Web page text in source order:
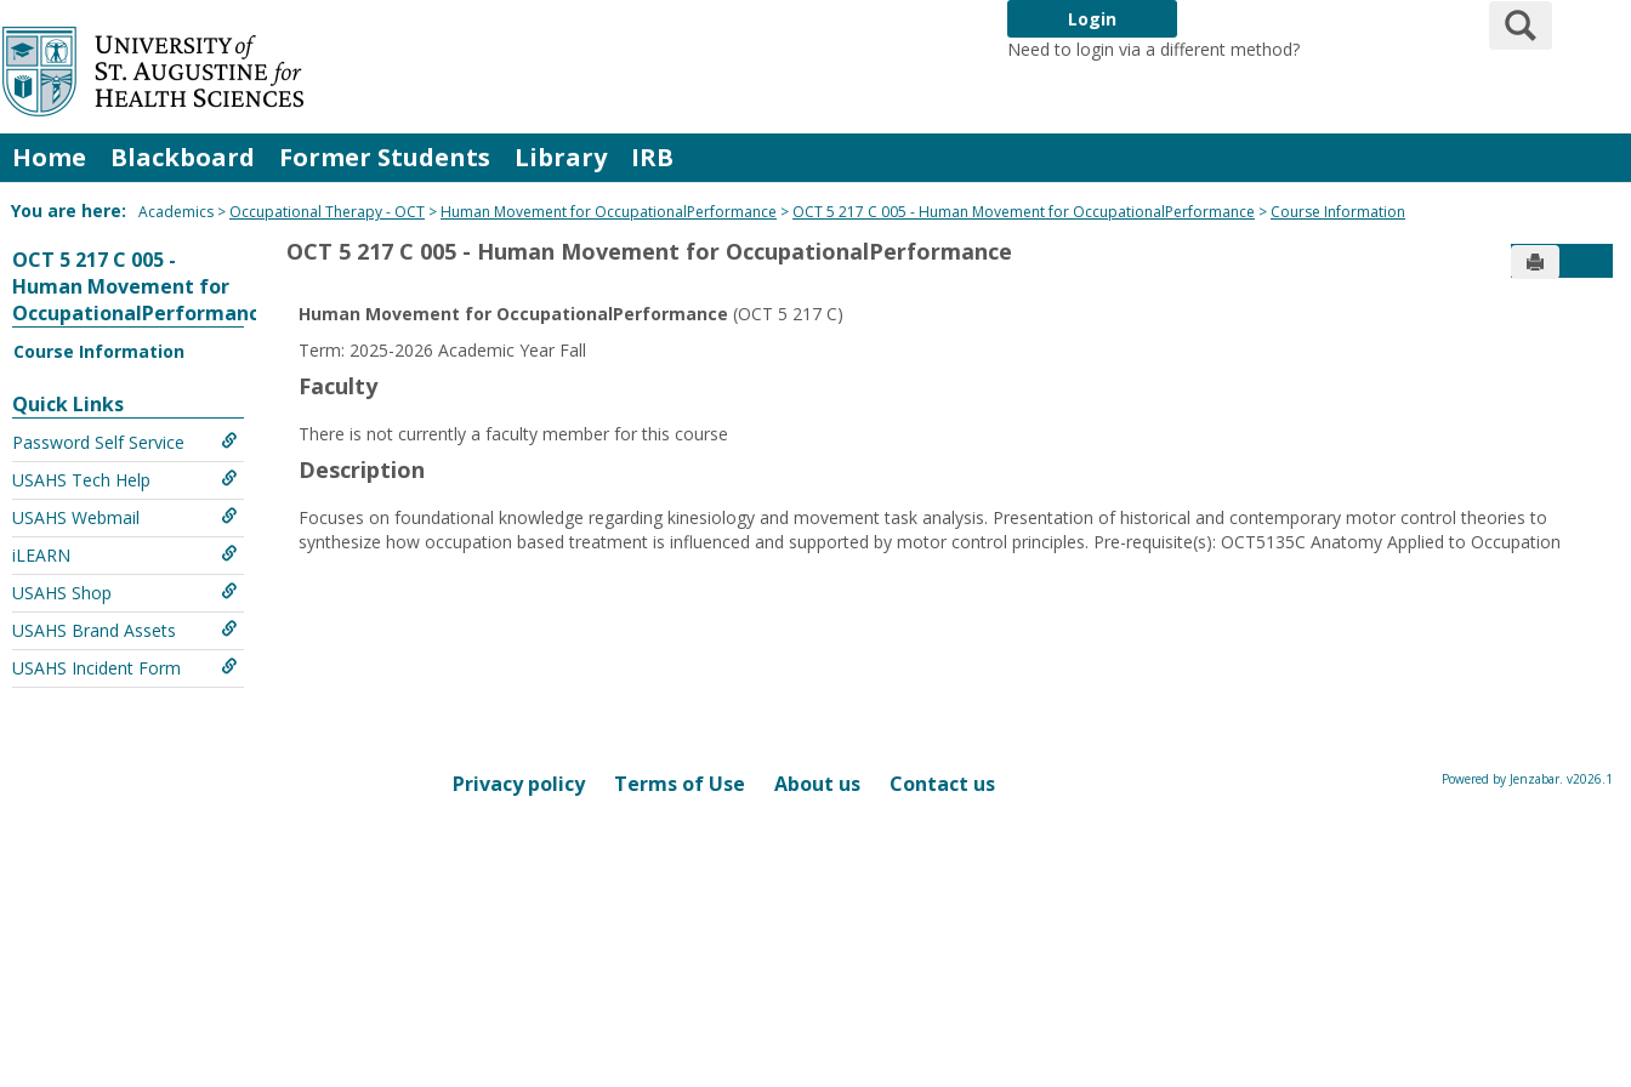
Skip
to
content
Login
Need to login via a different method?
Search
Home Blackboard Former Students Library IRB
You are here: Academics Occupational Therapy - OCT Human Movement for OccupationalPerformance OCT 5 217 C 005 - Human Movement for OccupationalPerformance Course Information
OCT 5 217 C 005 -
Human Movement for
OccupationalPerformance
Course Information
Quick Links
Password Self Service
USAHS Tech Help
USAHS Webmail
iLEARN
USAHS Shop
USAHS Brand Assets
USAHS Incident Form
OCT 5 217 C 005 - Human Movement for OccupationalPerformance Send to
Human Movement for OccupationalPerformance (OCT 5 217 C)
Term: 2025-2026 Academic Year Fall
Faculty
There is not currently a faculty member for this course
Description
Focuses on foundational knowledge regarding kinesiology and movement task analysis. Presentation of historical and contemporary motor control theories to
synthesize how occupation based treatment is influenced and supported by motor control principles. Pre-requisite(s): OCT5135C Anatomy Applied to Occupation
Privacy policy Terms of Use About us Contact us Powered by Jenzabar. v2026.1